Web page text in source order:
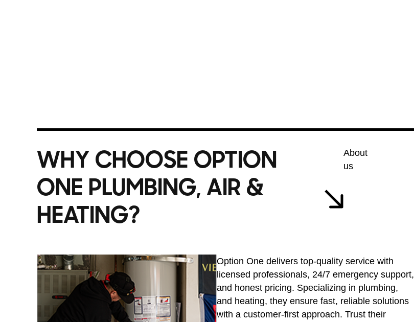
WHY CHOOSE OPTION
ONE PLUMBING, AIR &
HEATING?
About
us
Option One delivers top-quality service with
licensed professionals, 24/7 emergency support,
and honest pricing. Specializing in plumbing,
and heating, they ensure fast, reliable solutions
with a customer-first approach. Trust their